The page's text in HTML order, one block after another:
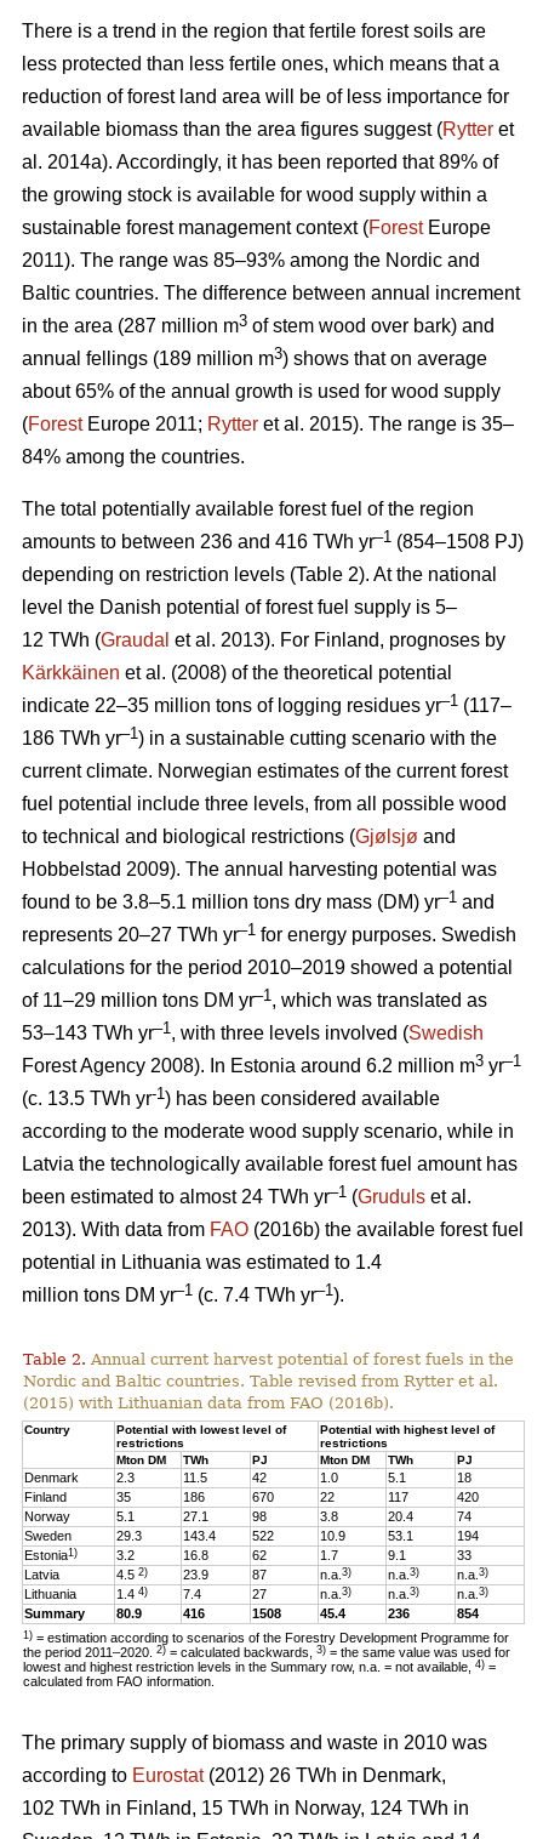
There is a trend in the region that fertile forest soils are
less protected than less fertile ones, which means that a
reduction of forest land area will be of less importance for
available biomass than the area figures suggest (Rytter et
al. 2014a). Accordingly, it has been reported that 89% of
the growing stock is available for wood supply within a
sustainable forest management context (ForestEurope
2011). The range was 85–93% among the Nordic and
Baltic countries. The difference between annual increment
in the area (287 million m3 of stem wood over bark) and
annual fellings (189 million m3) shows that on average
about 65% of the annual growth is used for wood supply
(ForestEurope 2011; Rytter et al. 2015). The range is 35–
84% among the countries.
The total potentially available forest fuel of the region
amounts to between 236 and 416 TWh yr–1 (854–1508 PJ)
depending on restriction levels (Table 2). At the national
level the Danish potential of forest fuel supply is 5–
12 TWh (Graudal et al. 2013). For Finland, prognoses by
Kärkkäinen et al. (2008) of the theoretical potential
indicate 22–35 million tons of logging residues yr–1 (117–
186 TWh yr–1) in a sustainable cutting scenario with the
current climate. Norwegian estimates of the current forest
fuel potential include three levels, from all possible wood
to technical and biological restrictions (Gjølsjø and
Hobbelstad 2009). The annual harvesting potential was
found to be 3.8–5.1 million tons dry mass (DM) yr–1 and
represents 20–27 TWh yr–1 for energy purposes. Swedish
calculations for the period 2010–2019 showed a potential
of 11–29 million tons DM yr–1, which was translated as
53–143 TWh yr–1, with three levels involved (Swedish
Forest Agency 2008). In Estonia around 6.2 million m3 yr–1
(c. 13.5 TWh yr-1) has been considered available
according to the moderate wood supply scenario, while in
Latvia the technologically available forest fuel amount has
been estimated to almost 24 TWh yr–1 (Gruduls et al.
2013). With data from FAO (2016b) the available forest fuel
potential in Lithuania was estimated to 1.4
million tons DM yr–1 (c. 7.4 TWh yr–1).
Table 2. Annual current harvest potential of forest fuels in the
Nordic and Baltic countries. Table revised from Rytter et al.
(2015) with Lithuanian data from FAO (2016b).
Country
Potential with lowest level of
restrictions
Potential with highest level of
restrictions
Mton DM
TWh PJ Mton DM TWh PJ
Denmark 2.3 11.5 42 1.0 5.1
18
Finland
35 186 670 22 117
420
Norway
5.1 27.1 98 3.8 20.4
74
Sweden
29.3 143.4 522 10.9 53.1
194
Estonia1) 3.2 16.8 62 1.7 9.1
33
Latvia
4.52) 23.9 87 n.a.3) n.a.3) n.a.3)
Lithuania 1.44) 7.4 27 n.a.3) n.a.3) n.a.3)
Summary 80.9 416 1508 45.4 236 854
1) = estimation according to scenarios of the Forestry Development Programme for
the period 2011–2020.2) = calculated backwards,3) = the same value was used for
lowest and highest restriction levels in the Summary row, n.a. = not available,4) =
calculated from FAO information.
The primary supply of biomass and waste in 2010 was
according to Eurostat(2012) 26 TWh in Denmark,
102 TWh in Finland, 15 TWh in Norway, 124 TWh in